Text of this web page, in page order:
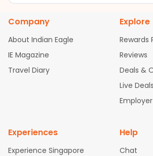
bad Flights
Dallas to Chennai Flights
Newark to Ahmedabad Flights
ghts San Francisco to Mumbai Flights
New York to Hyderabad Flights
Boston to
Atlanta to
Washington to Delhi Flights
Company
About Indian Eagle
IE Magazine
Travel Diary
Explore
Rewards
Reviews
Deals &
Live Deals
Experiences
Experience Singapore
Help
Chat